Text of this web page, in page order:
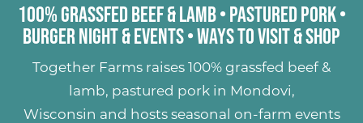
100% Grassfed Beef & Lamb• Pastured Pork•
Burger Night & Events•Ways to Visit & Shop
Together Farms raises 100% grassfed beef &
lamb, pastured porkin Mondovi,
Wisconsin and hosts seasonal on-farm events